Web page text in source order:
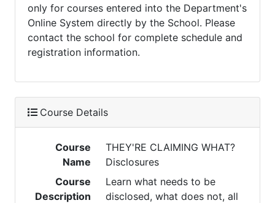
only for courses entered into the Department's
Online System directly by the School. Please
contact the school for complete schedule and
registration information.
Course Details
Course
Name
THEY'RE CLAIMING WHAT?
Disclosures
Course
Description
Learn what needs to be
disclosed, what does not, all